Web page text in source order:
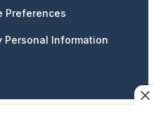
Preferences
Personal Information